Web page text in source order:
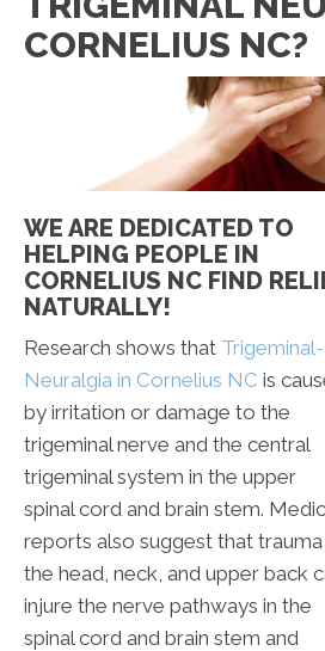
12:00pm
S & S: Closed
CORNELIUS NC?
WE ARE DEDICATED TO
HELPING PEOPLE IN
CORNELIUS NC FIND
NATURALLY!
Research shows that Trigeminal-
Neuralgia in Cornelius NC is
by irritation or damage to the
trigeminal nerve and the central
trigeminal system in the upper
spinal cord and brain stem.
reports also suggest that
the head, neck, and upper back
injure the nerve pathways in the
spinal cord and brain stem and